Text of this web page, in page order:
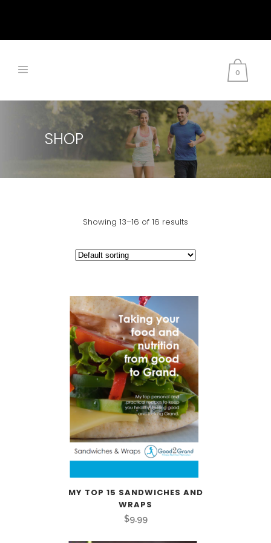
0
SHOP
Showing 13–16 of 16 results
MY TOP 15 SANDWICHES AND
WRAPS
$9.99